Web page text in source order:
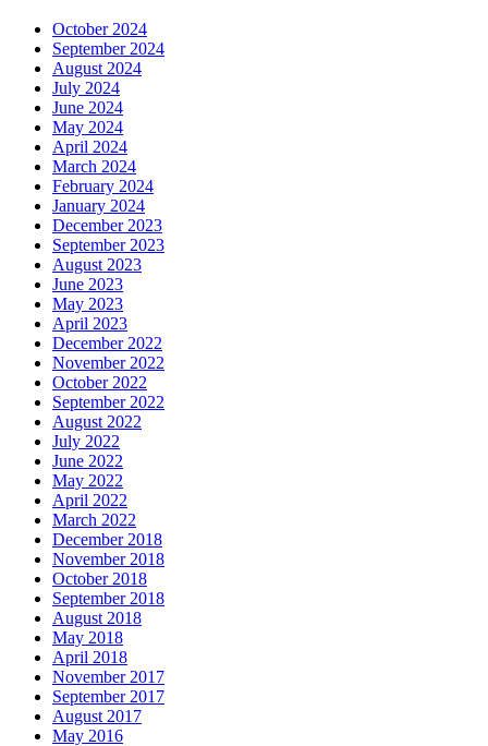
October 2024
September 2024
August 2024
July 2024
June 2024
May 2024
April 2024
March 2024
February 2024
January 2024
December 2023
September 2023
August 2023
June 2023
May 2023
April 2023
December 2022
November 2022
October 2022
September 2022
August 2022
July 2022
June 2022
May 2022
April 2022
March 2022
December 2018
November 2018
October 2018
September 2018
August 2018
May 2018
April 2018
November 2017
September 2017
August 2017
May 2016